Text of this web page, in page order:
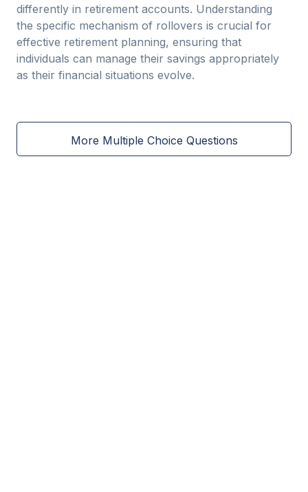
differently in retirement accounts. Understanding
the specific mechanism of rollovers is crucial for
effective retirement planning, ensuring that
individuals can manage their savings appropriately
as their financial situations evolve.
More Multiple Choice Questions